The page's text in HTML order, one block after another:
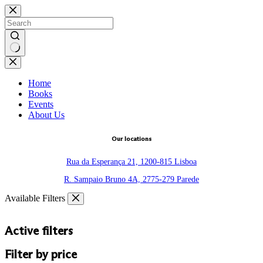
Skip
to
content
No
results
Home
Books
Events
About Us
Our locations
Rua da Esperança 21, 1200-815 Lisboa
R. Sampaio Bruno 4A, 2775-279 Parede
Available Filters
Active filters
Filter by price